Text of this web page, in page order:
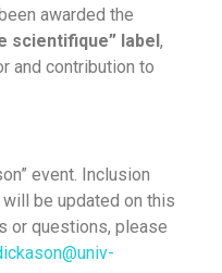
awarded the
scientifique” label,
and contribution to
event. Inclusion
be updated on this
or questions, please